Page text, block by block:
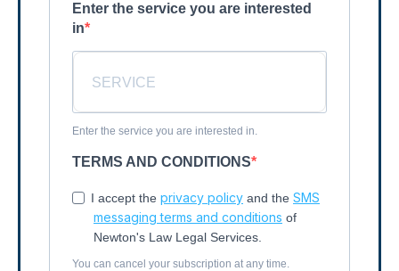
Enter the service you are interested
in
Enter the service you are interested in.
TERMS AND CONDITIONS
I accept the privacy policy and the SMS
messaging terms and conditions of
Newton's Law Legal Services.
You can cancel your subscription at any time.